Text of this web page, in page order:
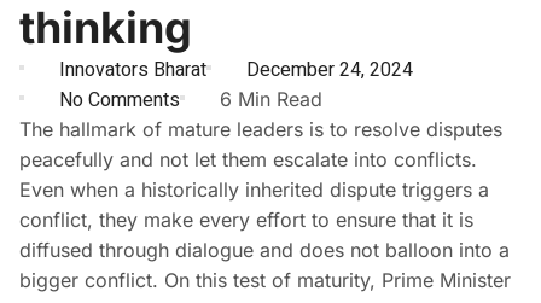
thinking
Innovators Bharat
December 24, 2024
No Comments
6 Min Read
The hallmark of mature leaders is to resolve disputes
peacefully and not let them escalate into conflicts.
Even when a historically inherited dispute triggers a
conflict, they make every effort to ensure that it is
diffused through dialogue and does not balloon into a
bigger conflict. On this test of maturity, Prime Minister